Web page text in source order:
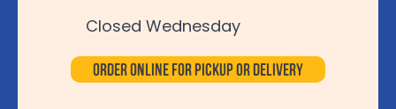
Closed Wednesday
Order Online for Pickup or Delivery